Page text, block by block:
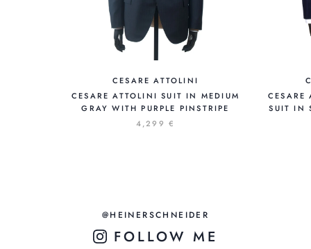
CESARE ATTOLINI
CESARE ATTOLINI SUIT IN MEDIUM
GRAY WITH PURPLE PINSTRIPE
4,299 €
CESARE
SUIT IN
@HEINERSCHNEIDER
FOLLOW ME